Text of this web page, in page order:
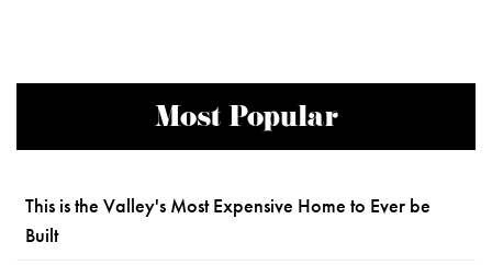
Most Popular
This is the Valley's Most Expensive Home to Ever be
Built